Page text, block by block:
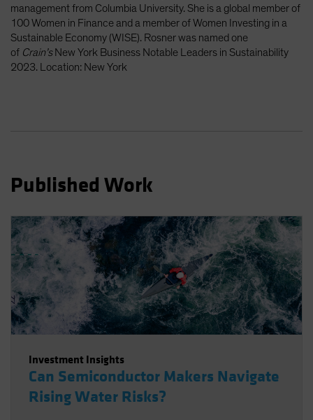
UK
United States (US Citizens)
US (Non-US Citizens/NRC)
management from Columbia University. She is a global member of
100 Women in Finance and a member of Women Investing in a
Sustainable Economy (WISE). Rosner was named one
of Crain’sNew York Business Notable Leaders in Sustainability
2023. Location: New York
Published Work
Investment Insights
Can Semiconductor Makers Navigate
Rising Water Risks?